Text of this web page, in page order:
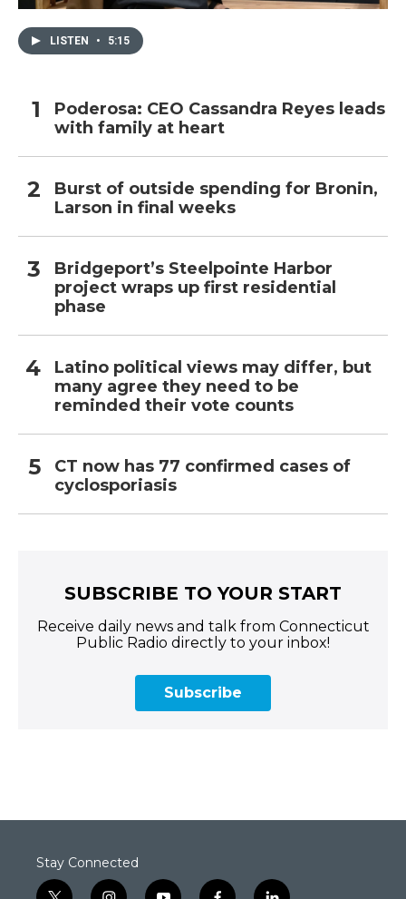
LISTEN • 5:15
Poderosa: CEO Cassandra Reyes leads
with family at heart
Burst of outside spending for Bronin,
Larson in final weeks
Bridgeport’s Steelpointe Harbor
project wraps up first residential
phase
Latino political views may differ, but
many agree they need to be
reminded their vote counts
CT now has 77 confirmed cases of
cyclosporiasis
SUBSCRIBE TO YOUR START
Receive daily news and talk from Connecticut
Public Radio directly to your inbox!
Subscribe
Stay Connected